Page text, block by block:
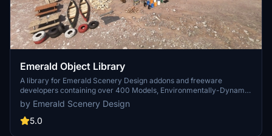
Emerald Object Library
A library for Emerald Scenery Design addons and freeware
developers containing over 400 Models, Environmentally-Dynamic
SimObjects, Visual Effects, Wwise Sounds, and Materials. Emerald
Object Library is now available on the MSFS Marketplace for PC
and Xbox!
by Emerald Scenery Design
5.0